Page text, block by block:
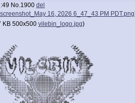
No.1900 del
16, 2026 6_47_43 PM PDT.png
KB 500x500 vilebin_logo.jpg)